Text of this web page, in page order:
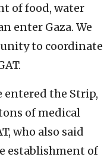
of food, water
enter Gaza. We
to coordinate
entered the Strip,
of medical
who also said
establishment of